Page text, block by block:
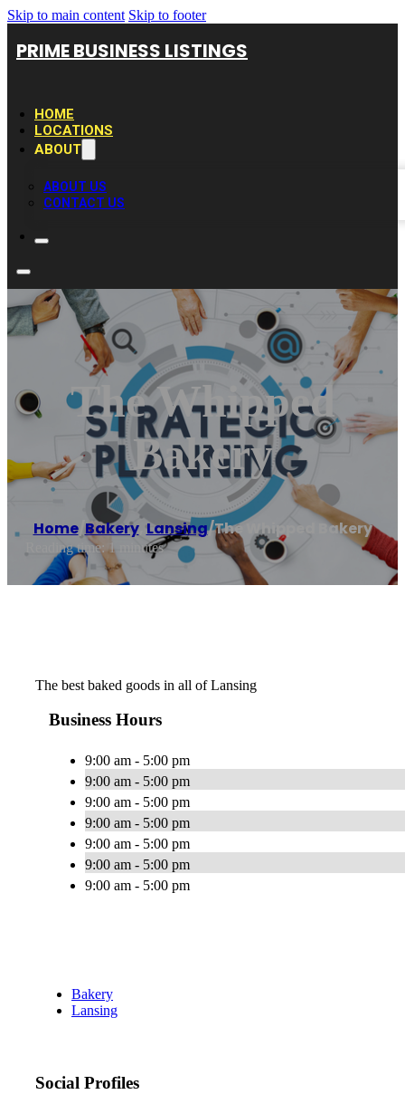
Skip to main content Skip to footer
PRIME BUSINESS LISTINGS
HOME
LOCATIONS
ABOUT
ABOUT US
CONTACT US
The Whipped
Bakery
Home/ Bakery,Lansing/The Whipped Bakery
Reading time: 1 minutes
The best baked goods in all of Lansing
Business Hours
9:00 am - 5:00 pm
9:00 am - 5:00 pm
9:00 am - 5:00 pm
9:00 am - 5:00 pm
9:00 am - 5:00 pm
9:00 am - 5:00 pm
9:00 am - 5:00 pm
Bakery
Lansing
Social Profiles